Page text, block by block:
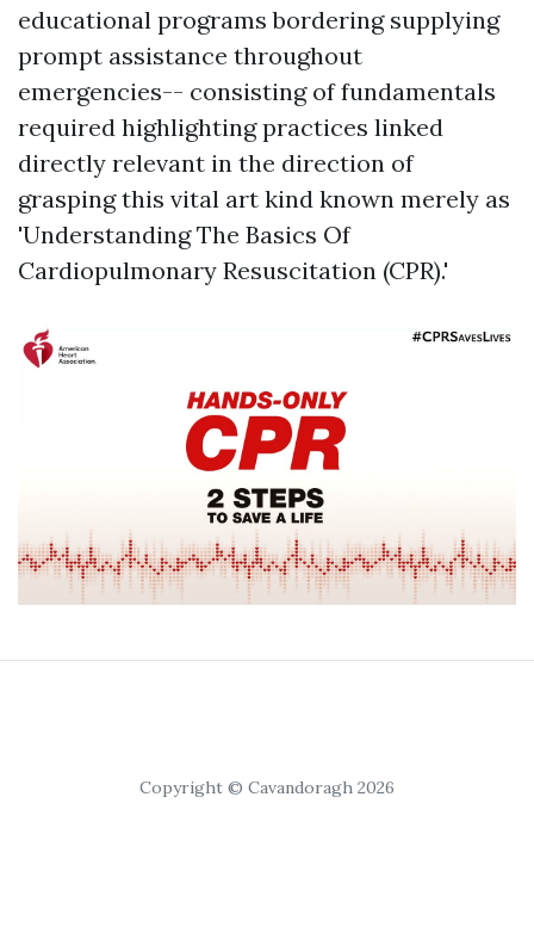
educational programs bordering supplying
prompt assistance throughout
emergencies-- consisting of fundamentals
required highlighting practices linked
directly relevant in the direction of
grasping this vital art kind known merely as
'Understanding The Basics Of
Cardiopulmonary Resuscitation (CPR).'
Copyright © Cavandoragh 2026